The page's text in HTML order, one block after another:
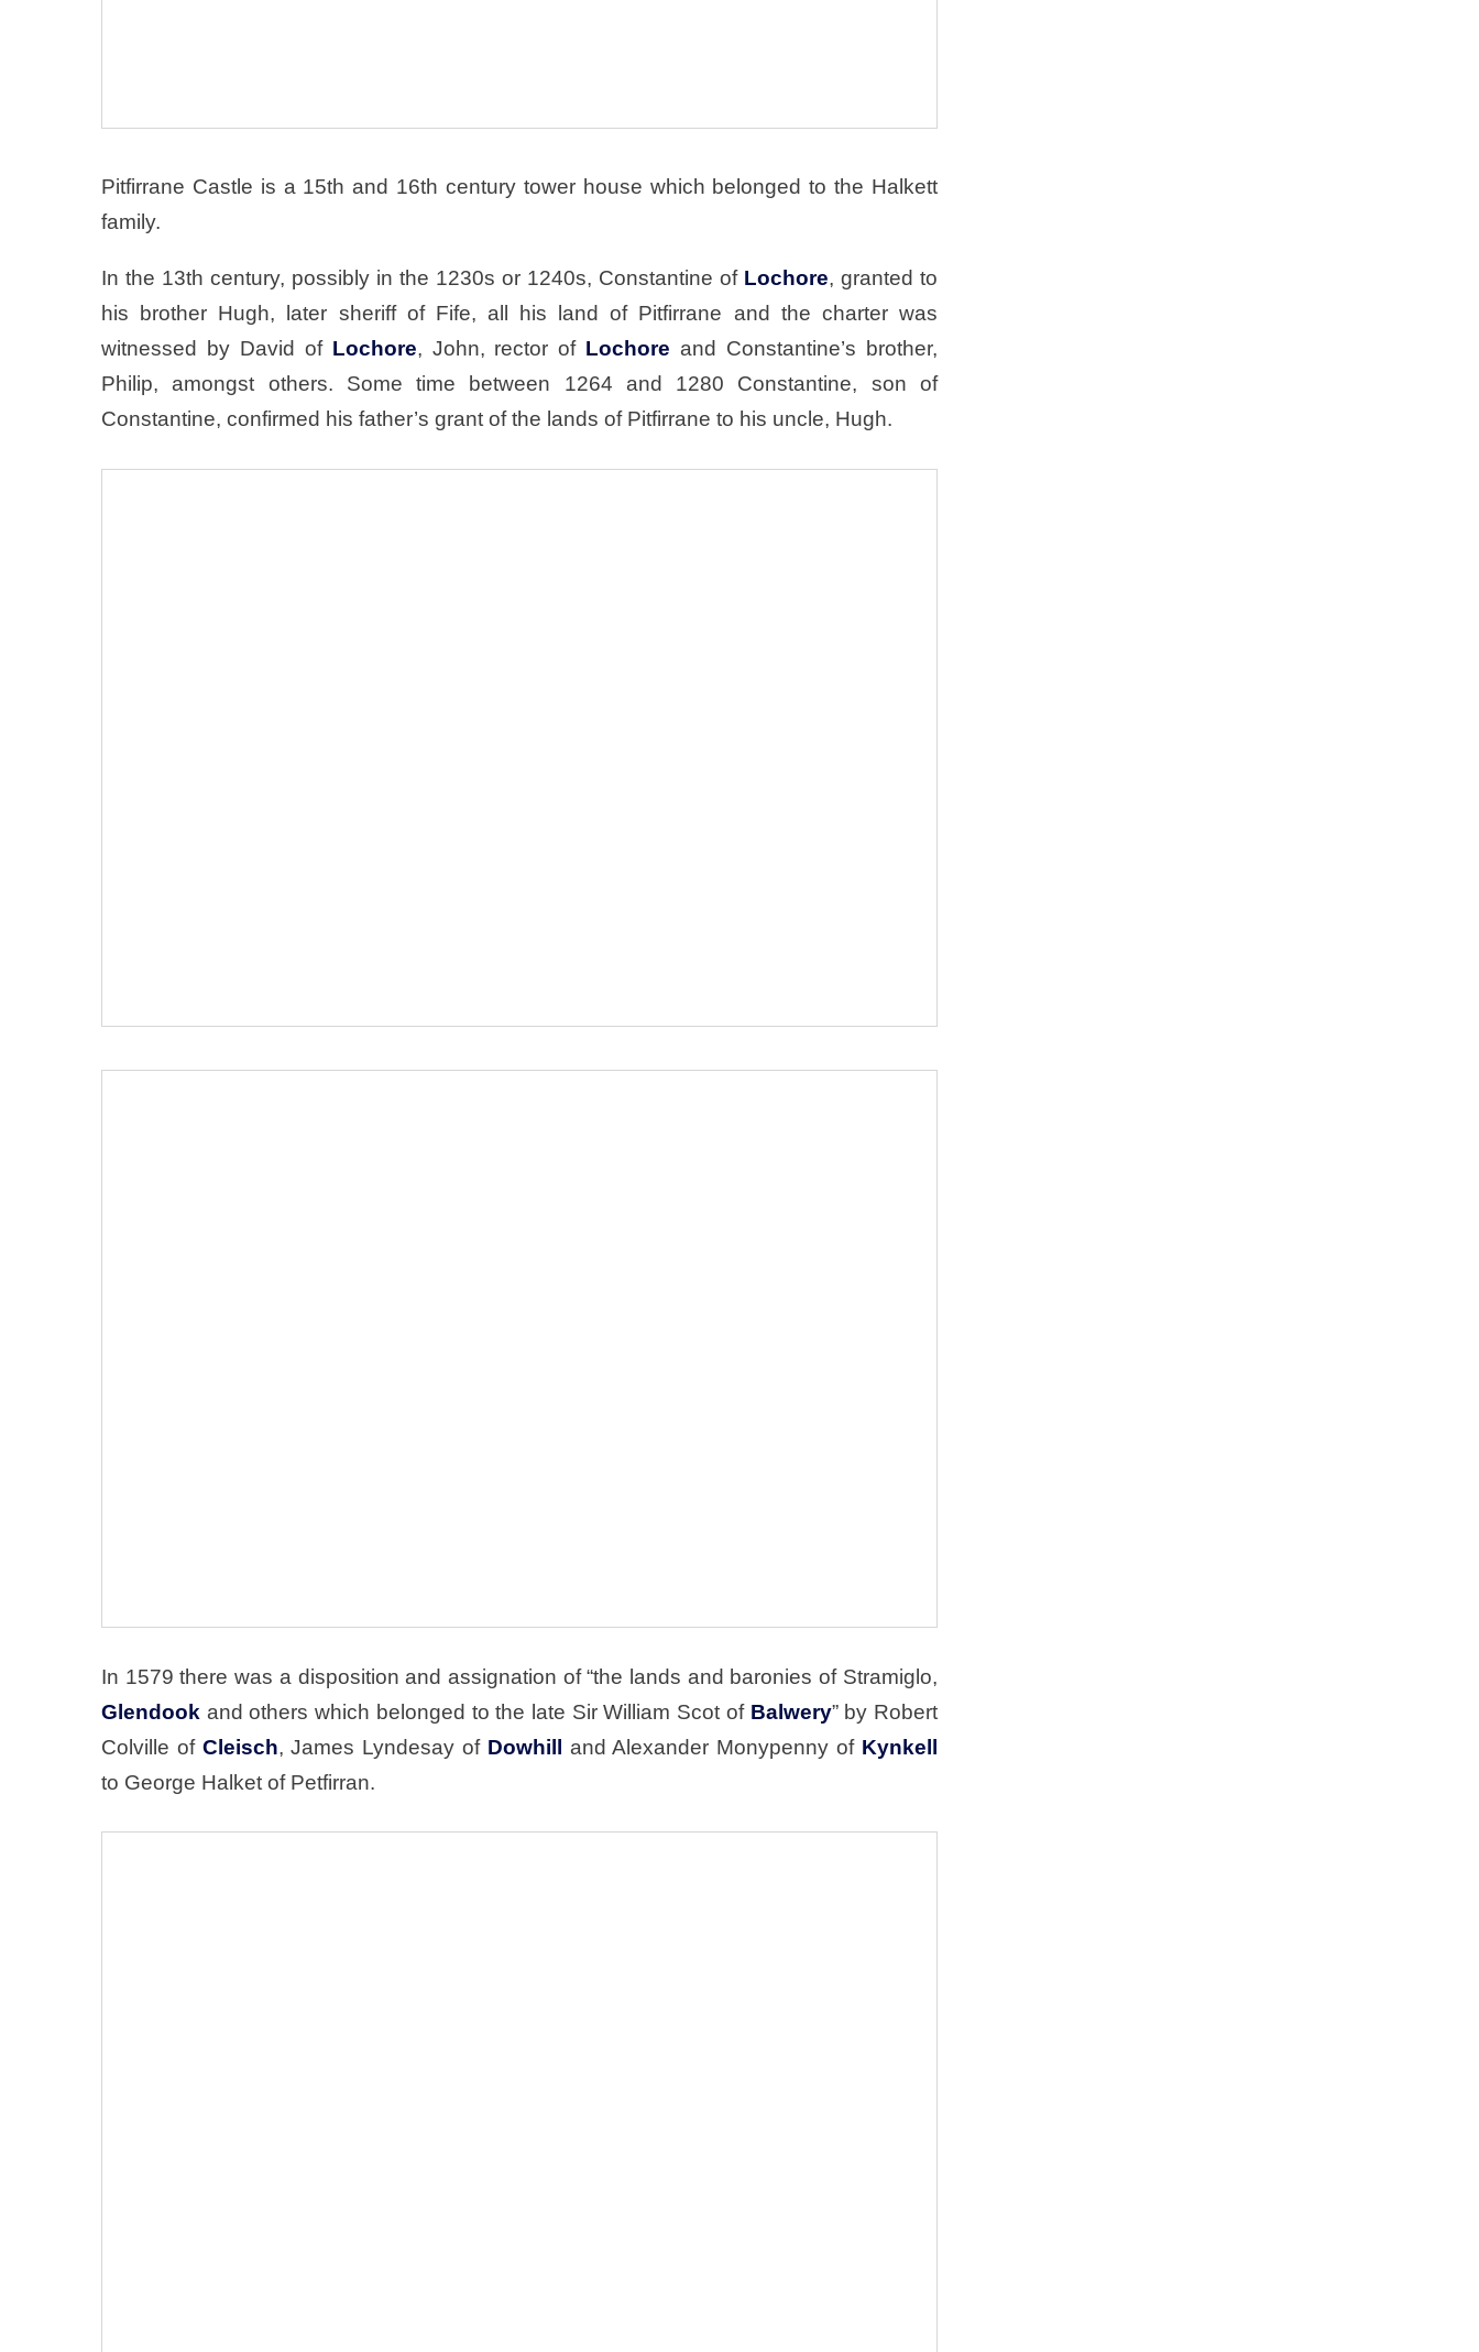
Pitfirrane Castle is a 15th and 16th century tower house which belonged to the Halkett
family.
In the 13th century, possibly in the 1230s or 1240s, Constantine of Lochore, granted to
his brother Hugh, later sheriff of Fife, all his land of Pitfirrane and the charter was
witnessed by David of Lochore, John, rector of Lochore and Constantine’s brother,
Philip, amongst others. Some time between 1264 and 1280 Constantine, son of
Constantine, confirmed his father’s grant of the lands of Pitfirrane to his uncle, Hugh.
In 1579 there was a disposition and assignation of “the lands and baronies of Stramiglo,
Glendook and others which belonged to the late Sir William Scot of Balwery” by Robert
Colville of Cleisch, James Lyndesay of Dowhill and Alexander Monypenny of Kynkell
to George Halket of Petfirran.